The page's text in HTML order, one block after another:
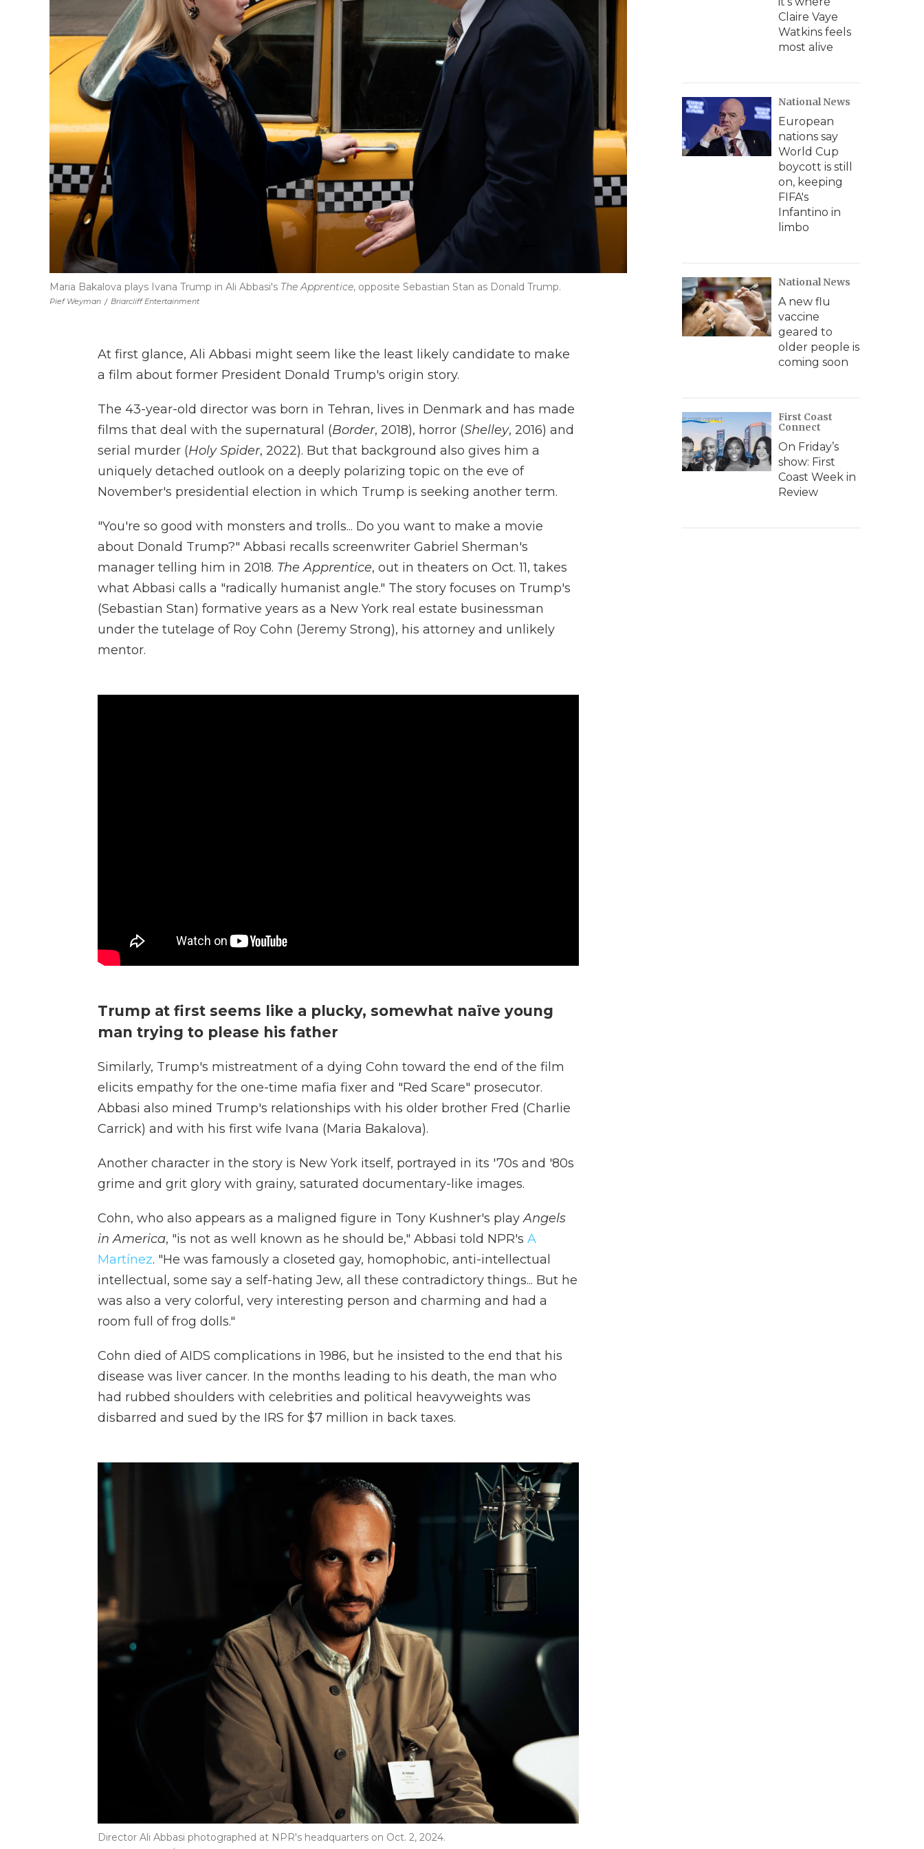
Pief Weyman / Briarcliff Entertainment
Maria Bakalova plays Ivana Trump in Ali Abbasi's The Apprentice, opposite Sebastian Stan as Donald Trump.
At first glance, Ali Abbasi might seem like the least likely candidate to make
a film about former President Donald Trump's origin story.
The 43-year-old director was born in Tehran, lives in Denmark and has made
films that deal with the supernatural (Border, 2018), horror (Shelley, 2016) and
serial murder (Holy Spider, 2022). But that background also gives him a
uniquely detached outlook on a deeply polarizing topic on the eve of
November's presidential election in which Trump is seeking another term.
"You're so good with monsters and trolls... Do you want to make a movie
about Donald Trump?" Abbasi recalls screenwriter Gabriel Sherman's
manager telling him in 2018. The Apprentice, out in theaters on Oct. 11, takes
what Abbasi calls a "radically humanist angle." The story focuses on Trump's
(Sebastian Stan) formative years as a New York real estate businessman
under the tutelage of Roy Cohn (Jeremy Strong), his attorney and unlikely
mentor.
Trump at first seems like a plucky, somewhat naïve young
man trying to please his father
Similarly, Trump's mistreatment of a dying Cohn toward the end of the film
elicits empathy for the one-time mafia fixer and "Red Scare" prosecutor.
Abbasi also mined Trump's relationships with his older brother Fred (Charlie
Carrick) and with his first wife Ivana (Maria Bakalova).
Another character in the story is New York itself, portrayed in its '70s and '80s
grime and grit glory with grainy, saturated documentary-like images.
Cohn, who also appears as a maligned figure in Tony Kushner's playAngels
in America, "is not as well known as he should be," Abbasi told NPR's A
Martínez. "He was famously a closeted gay, homophobic, anti-intellectual
intellectual, some say a self-hating Jew, all these contradictory things... But he
was also a very colorful, very interesting person and charming and had a
room full of frog dolls."
Cohn died of AIDS complications in 1986, but he insisted to the end that his
disease was liver cancer. In the months leading to his death, the man who
had rubbed shoulders with celebrities and political heavyweights was
disbarred and sued by the IRS for $7 million in back taxes.
Director Ali Abbasi photographed at NPR's headquarters on Oct. 2, 2024.
Claire Vaye
Watkins feels
most alive
National News
European
nations say
World Cup
boycott is still
on, keeping
FIFA's
Infantino in
limbo
National News
A new flu
vaccine
geared to
older people is
coming soon
First Coast
Connect
On Friday’s
show: First
Coast Week in
Review